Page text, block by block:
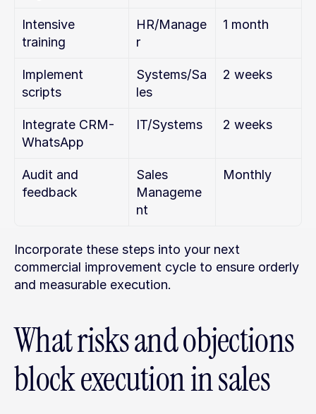
Intensive
training
HR/Manage
r
1 month
Implement
scripts
Systems/Sa
les
2 weeks
Integrate CRM-
WhatsApp
IT/Systems 2 weeks
Audit and
feedback
Sales
Manageme
nt
Monthly
Incorporate these steps into your next
commercial improvement cycle to ensure orderly
and measurable execution.
What risks and objections
block execution in sales